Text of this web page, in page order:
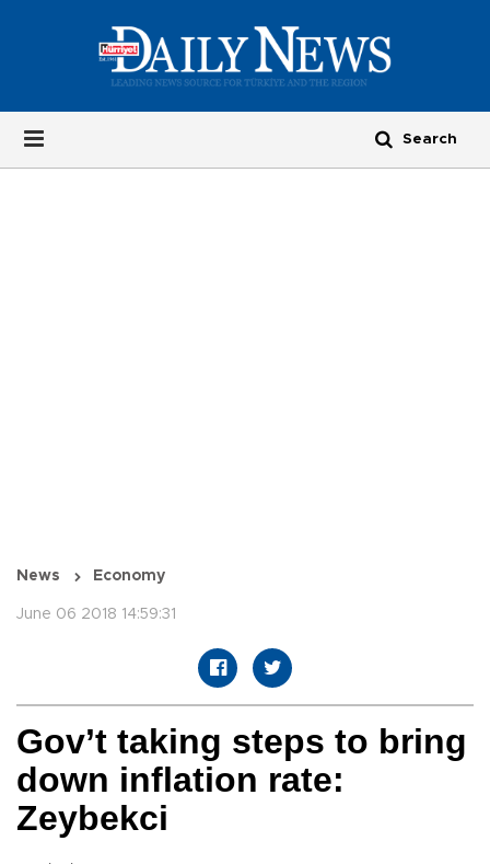
News Economy
June 06 2018 14:59:31
Gov’t taking steps to bring
down inflation rate:
Zeybekci